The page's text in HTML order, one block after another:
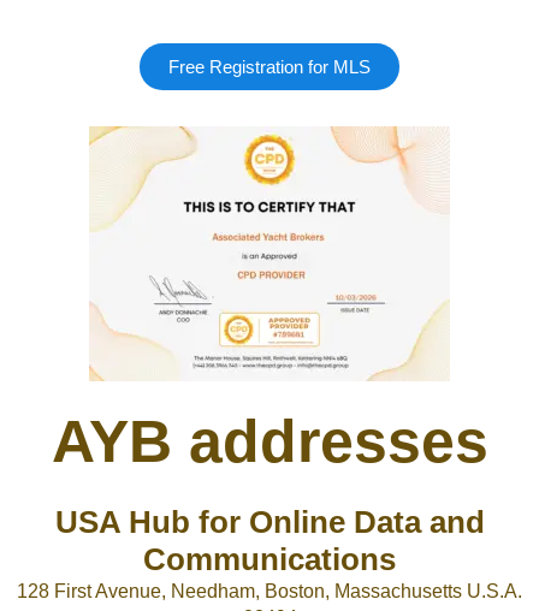
Free Registration for MLS
AYB addresses
USA Hub for Online Data and
Communications
128 First Avenue, Needham, Boston, Massachusetts U.S.A.